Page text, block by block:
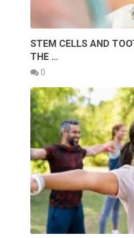
STEM CELLS AND
THE …
0